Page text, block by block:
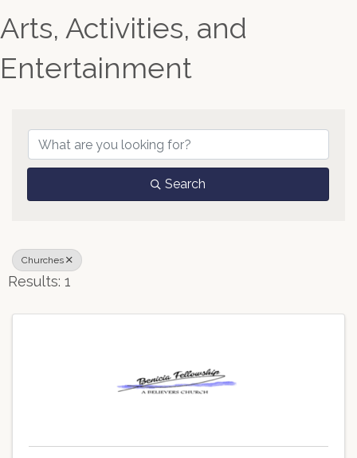
Arts, Activities, and
Entertainment
Search
Churches
Results: 1